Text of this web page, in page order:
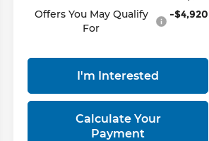
Offers You May Qualify
For
-$4,920
I'm Interested
Calculate Your
Payment